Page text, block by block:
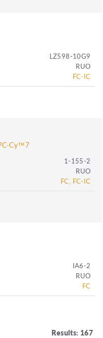
LZ598-10G9
RUO
FC-IC
Cy™7
1-155-2
RUO
FC, FC-IC
IA6-2
RUO
FC
Results: 167